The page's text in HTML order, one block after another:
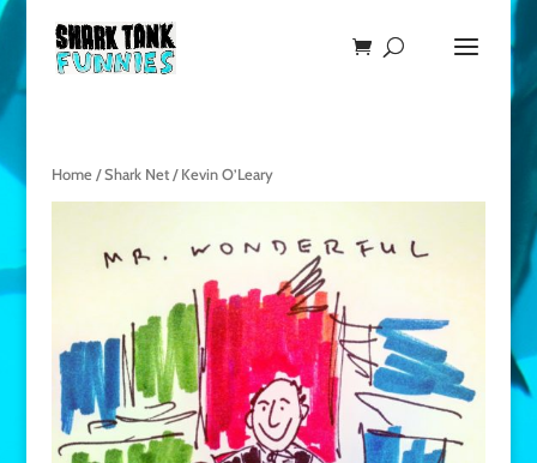
Home/Shark Net/ Kevin O’Leary